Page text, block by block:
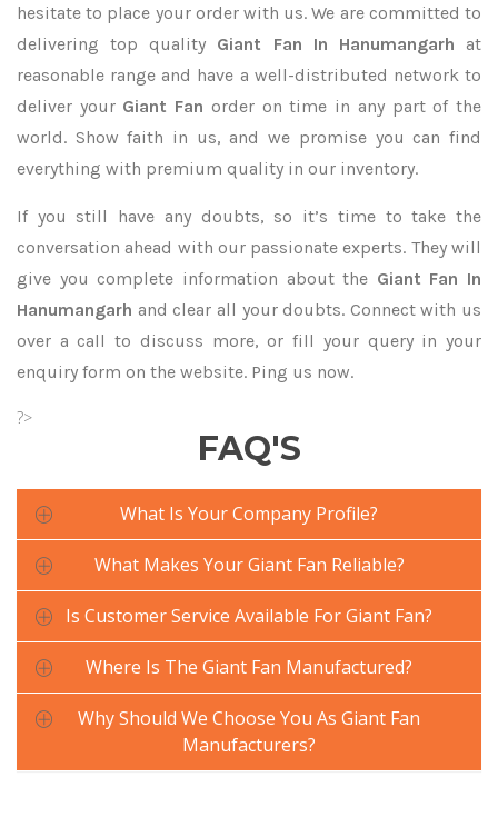
hesitate to place your order with us. We are committed to
delivering top quality Giant Fan In Hanumangarh at
reasonable range and have a well-distributed network to
deliver your Giant Fan order on time in any part of the
world. Show faith in us, and we promise you can find
everything with premium quality in our inventory.
If you still have any doubts, so it’s time to take the
conversation ahead with our passionate experts. They will
give you complete information about the Giant Fan In
Hanumangarh and clear all your doubts. Connect with us
over a call to discuss more, or fill your query in your
enquiry form on the website. Ping us now.
?>
FAQ'S
What Is Your Company Profile?
What Makes Your Giant Fan Reliable?
Is Customer Service Available For Giant Fan?
Where Is The Giant Fan Manufactured?
Why Should We Choose You As Giant Fan
Manufacturers?